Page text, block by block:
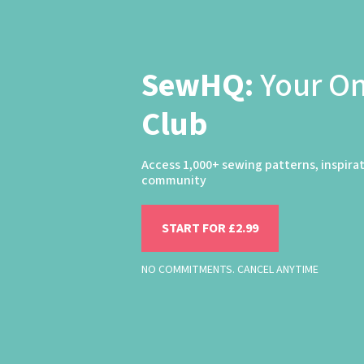
SewHQ:Your
Club
Access 1,000+ sewing patterns,
community
START FOR £2.99
NO COMMITMENTS. CANCEL ANYTIME